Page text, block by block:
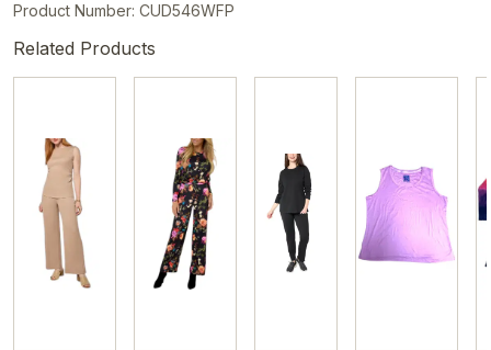
Product Number: CUD546WFP
Related Products